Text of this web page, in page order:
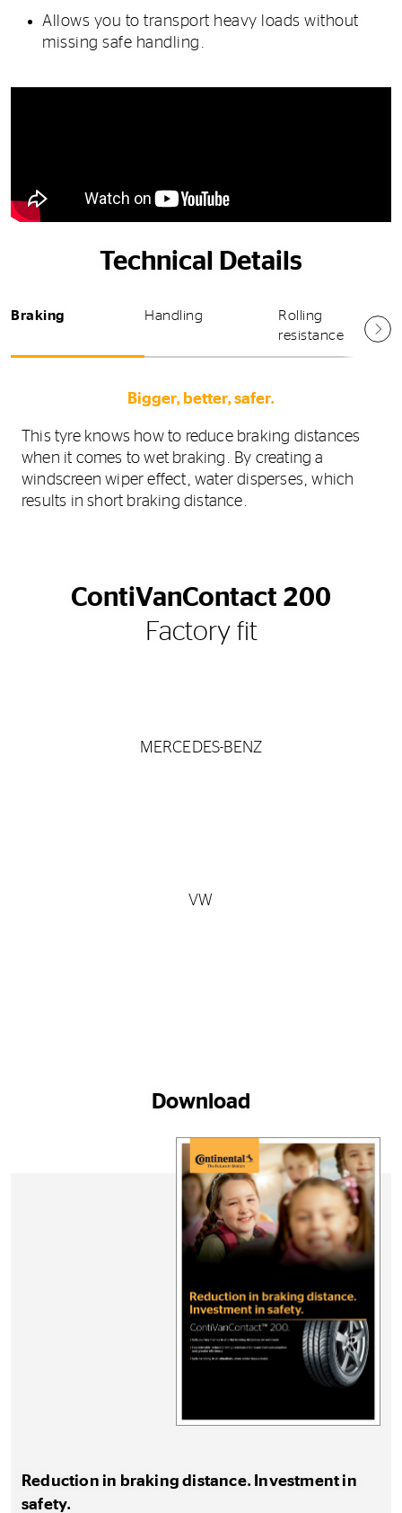
Allows you to transport heavy loads without
missing safe handling.
Technical Details
Braking Handling
Rolling
resistance
Bigger, better, safer.
This tyre knows how to reduce braking distances
when it comes to wet braking. By creating a
windscreen wiper effect, water disperses, which
results in short braking distance.
ContiVanContact 200
Factory fit
MERCEDES-BENZ
VW
Download
Reduction in braking distance. Investment in
safety.